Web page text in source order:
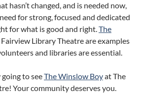
hasn’t changed, and is needed now,
for strong, focused and dedicated
for what is good and right.The
Library Theatre are examples
and libraries are essential.
to seeThe Winslow Boyat The
Your community deserves you.